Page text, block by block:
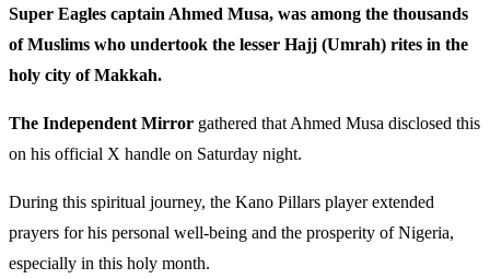
Super Eagles captain Ahmed Musa, was among the thousands
of Muslims who undertook the lesser Hajj (Umrah) rites in the
holy city of Makkah.
The Independent Mirror gathered that Ahmed Musa disclosed this
on his official X handle on Saturday night.
During this spiritual journey, the Kano Pillars player extended
prayers for his personal well-being and the prosperity of Nigeria,
especially in this holy month.